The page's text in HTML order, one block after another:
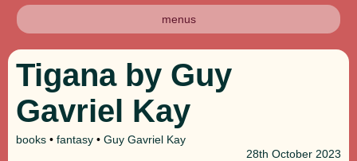
menus
Tigana by Guy
Gavriel Kay
books • fantasy • Guy Gavriel Kay
28th October 2023